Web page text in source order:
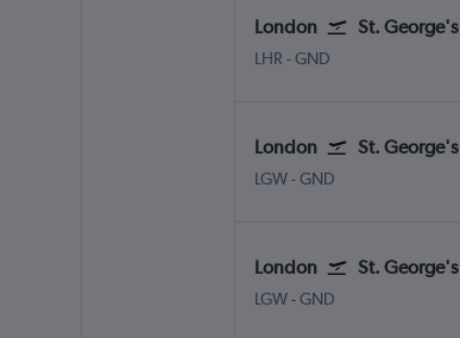
London St. George's
LHR London Heathrow
-GND
London St. George's
LGW London Gatwick
-GND
London St. George's
LGW London Gatwick
-GND